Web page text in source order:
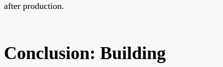
after production.
Conclusion: Building